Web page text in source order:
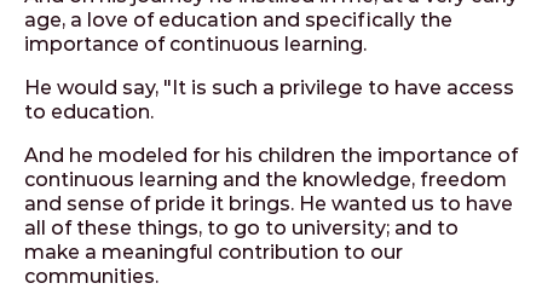
age, a love of education and specifically the
importance of continuous learning.
He would say, "It is such a privilege to have access
to education.
And he modeled for his children the importance of
continuous learning and the knowledge, freedom
and sense of pride it brings. He wanted us to have
all of these things, to go to university; and to
make a meaningful contribution to our
communities.